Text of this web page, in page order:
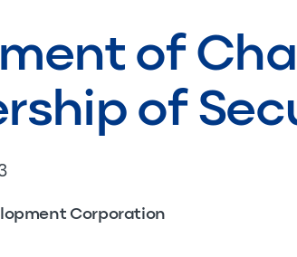
of
of
Corporation